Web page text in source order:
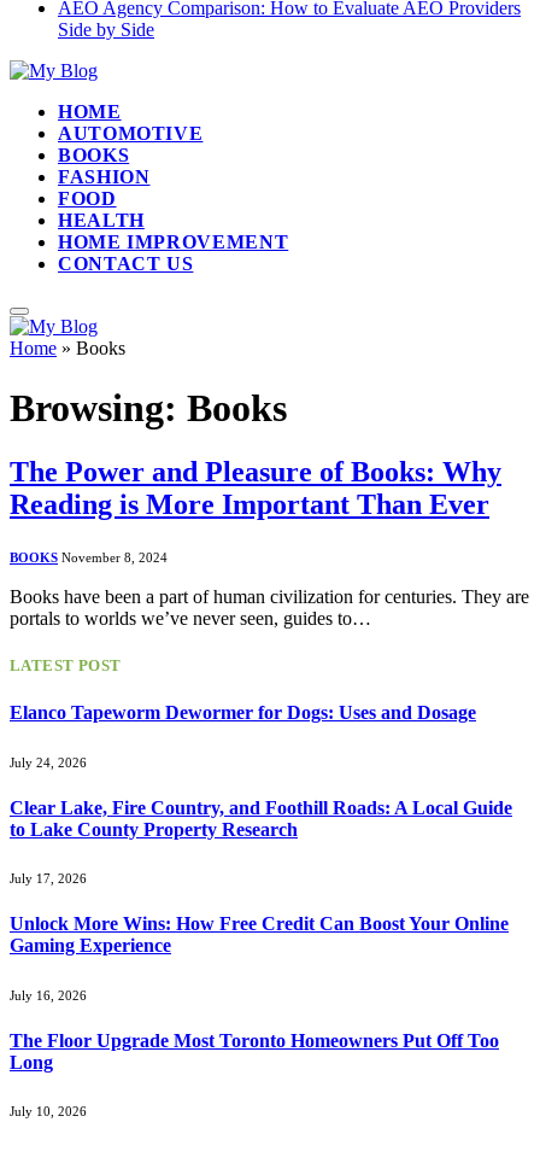
AEO Agency Comparison: How to Evaluate AEO Providers
Side by Side
HOME
AUTOMOTIVE
BOOKS
FASHION
FOOD
HEALTH
HOME IMPROVEMENT
CONTACT US
Home » Books
Browsing: Books
The Power and Pleasure of Books: Why
Reading is More Important Than Ever
BOOKS November 8, 2024
Books have been a part of human civilization for centuries. They are
portals to worlds we’ve never seen, guides to…
LATEST POST
Elanco Tapeworm Dewormer for Dogs: Uses and Dosage
July 24, 2026
Clear Lake, Fire Country, and Foothill Roads: A Local Guide
to Lake County Property Research
July 17, 2026
Unlock More Wins: How Free Credit Can Boost Your Online
Gaming Experience
July 16, 2026
The Floor Upgrade Most Toronto Homeowners Put Off Too
Long
July 10, 2026